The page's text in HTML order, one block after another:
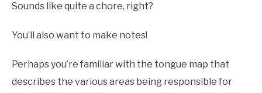
Sounds like quite a chore, right?
You’ll also want to make notes!
Perhaps you’re familiar with the tongue map that
describes the various areas being responsible for